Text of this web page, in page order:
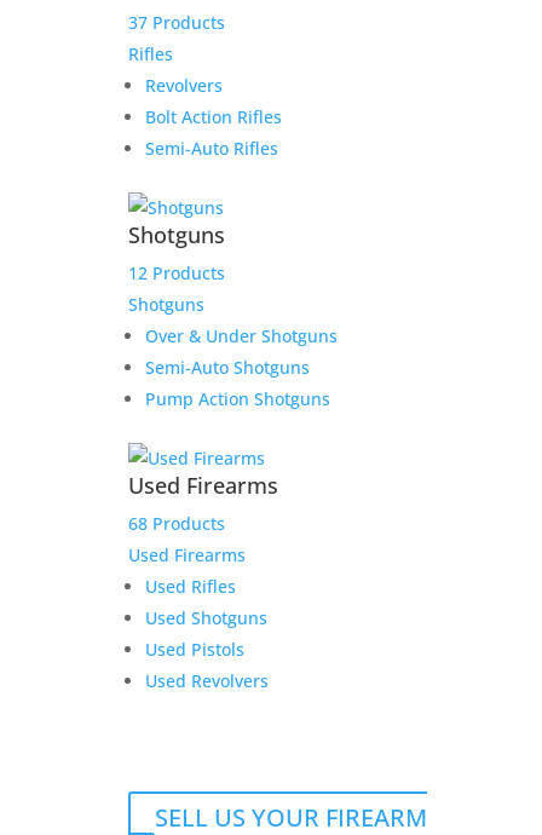
37 Products
Rifles
Revolvers
Bolt Action Rifles
Semi-Auto Rifles
Shotguns
12 Products
Shotguns
Over & Under Shotguns
Semi-Auto Shotguns
Pump Action Shotguns
Used Firearms
68 Products
Used Firearms
Used Rifles
Used Shotguns
Used Pistols
Used Revolvers
SELL US YOUR FIREARM